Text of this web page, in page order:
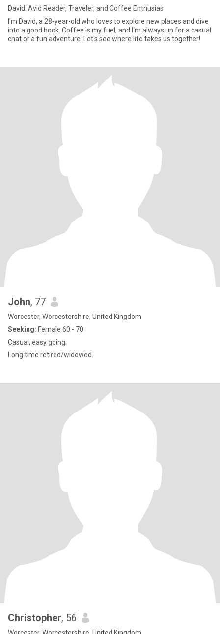
David: Avid Reader, Traveler, and Coffee Enthusias
I'm David, a 28-year-old who loves to explore new places and dive
into a good book. Coffee is my fuel, and I'm always up for a casual
chat or a fun adventure. Let's see where life takes us together!
John, 77
Worcester, Worcestershire, United Kingdom
Seeking: Female 60 - 70
Casual, easy going.
Long time retired/widowed.
Christopher, 56